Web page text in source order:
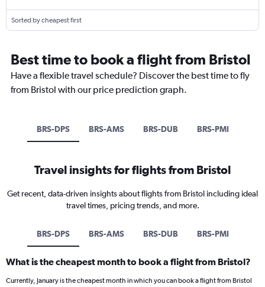
Sorted by cheapest first
Best time to book a flight from Bristol
Have a flexible travel schedule? Discover the best time to fly
from Bristol with our price prediction graph.
BRS-DPS BRS-AMS BRS-DUB BRS-PMI
Travel insights for flights from Bristol
Get recent, data-driven insights about flights from Bristol including ideal
travel times, pricing trends, and more.
BRS-DPS BRS-AMS BRS-DUB BRS-PMI
What is the cheapest month to book a flight from Bristol?
Currently, January is the cheapest month in which you can book a flight from Bristol